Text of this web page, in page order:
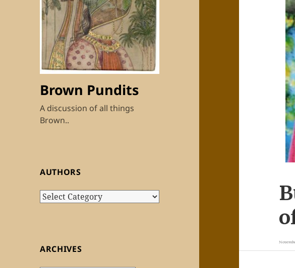
Brown Pundits
A discussion of all things
Brown..
AUTHORS
Authors
ARCHIVES